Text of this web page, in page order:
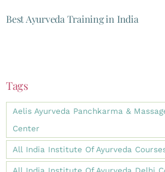
Best Ayurveda Training in India
Tags
Aelis Ayurveda Panchkarma &
Center
All India Institute Of Ayurveda